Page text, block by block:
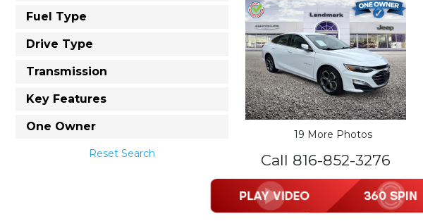
Fuel Type
Drive Type
Transmission
Key Features
One Owner
Reset Search
19 More Photos
Call 816-852-3276